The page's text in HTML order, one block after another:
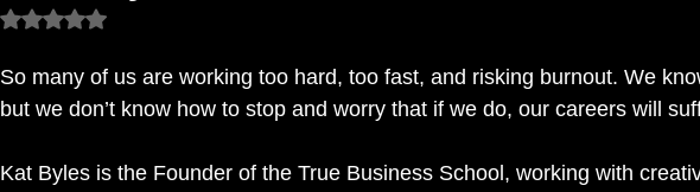
Rated NaN out of 5 stars.
So many of us are working too hard, too fast, and risking burnout. We
but we don’t know how to stop and worry that if we do, our careers will
Kat Byles is the Founder of the True Business School, working with